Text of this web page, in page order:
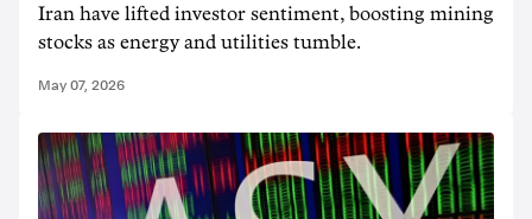
Iran have lifted investor sentiment, boosting mining
stocks as energy and utilities tumble.
May 07, 2026